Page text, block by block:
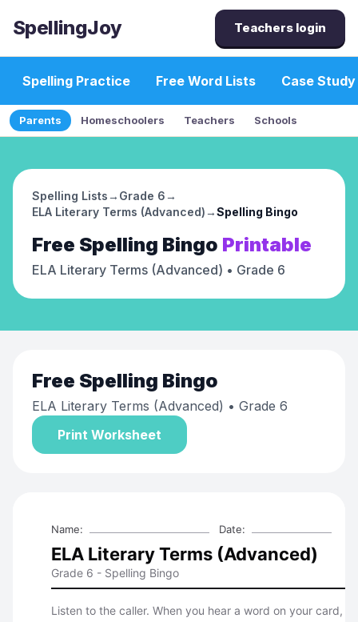
SpellingJoy Teachers login
Spelling Practice Free Word Lists Case Study
Parents Homeschoolers Teachers Schools
Spelling Lists→ Grade 6→
ELA Literary Terms (Advanced)→Spelling Bingo
Free Spelling Bingo Printable
ELA Literary Terms (Advanced) • Grade 6
Free Spelling Bingo
ELA Literary Terms (Advanced) • Grade 6
Print Worksheet